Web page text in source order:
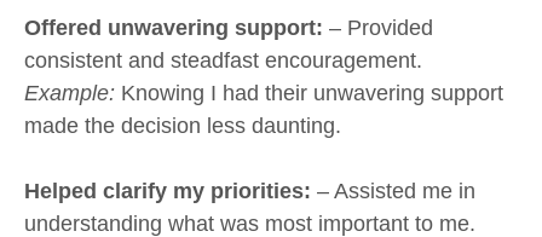
Offered unwavering support: – Provided
consistent and steadfast encouragement.
Example: Knowing I had their unwavering support
made the decision less daunting.
Helped clarify my priorities: – Assisted me in
understanding what was most important to me.